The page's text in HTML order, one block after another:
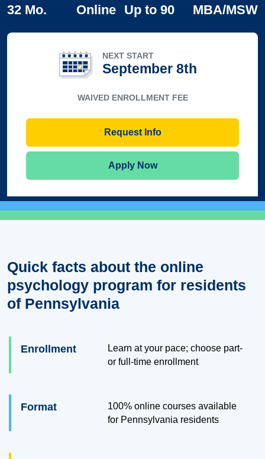
32 Mo. Online Up to 90 MBA/MSW
NEXT START
September 8th
WAIVED ENROLLMENT FEE
Request Info
Apply Now
Quick facts about the online
psychology program for residents
of Pennsylvania
Enrollment
Learn at your pace; choose part-
or full-time enrollment
Format
100% online courses available
for Pennsylvania residents